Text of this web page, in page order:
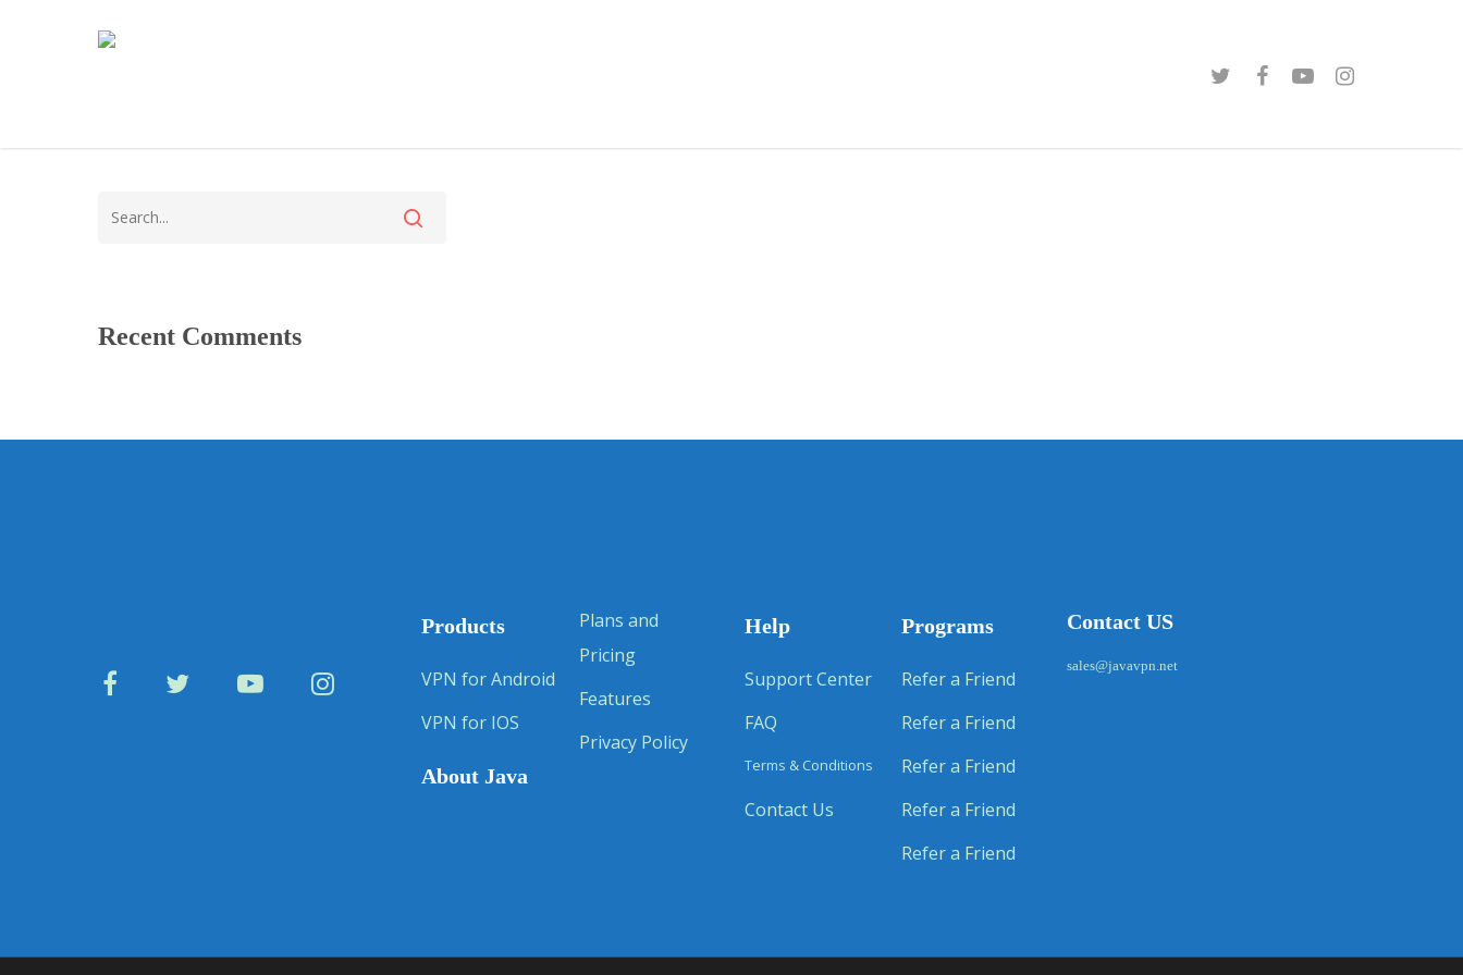
Recent Comments
Products
VPN for Android
VPN for IOS
About Java
Plans and
Pricing
Features
Privacy Policy
Help
Support Center
FAQ
Terms & Conditions
Contact Us
Programs
Refer a Friend
Refer a Friend
Refer a Friend
Refer a Friend
Refer a Friend
Contact US
sales@javavpn.net